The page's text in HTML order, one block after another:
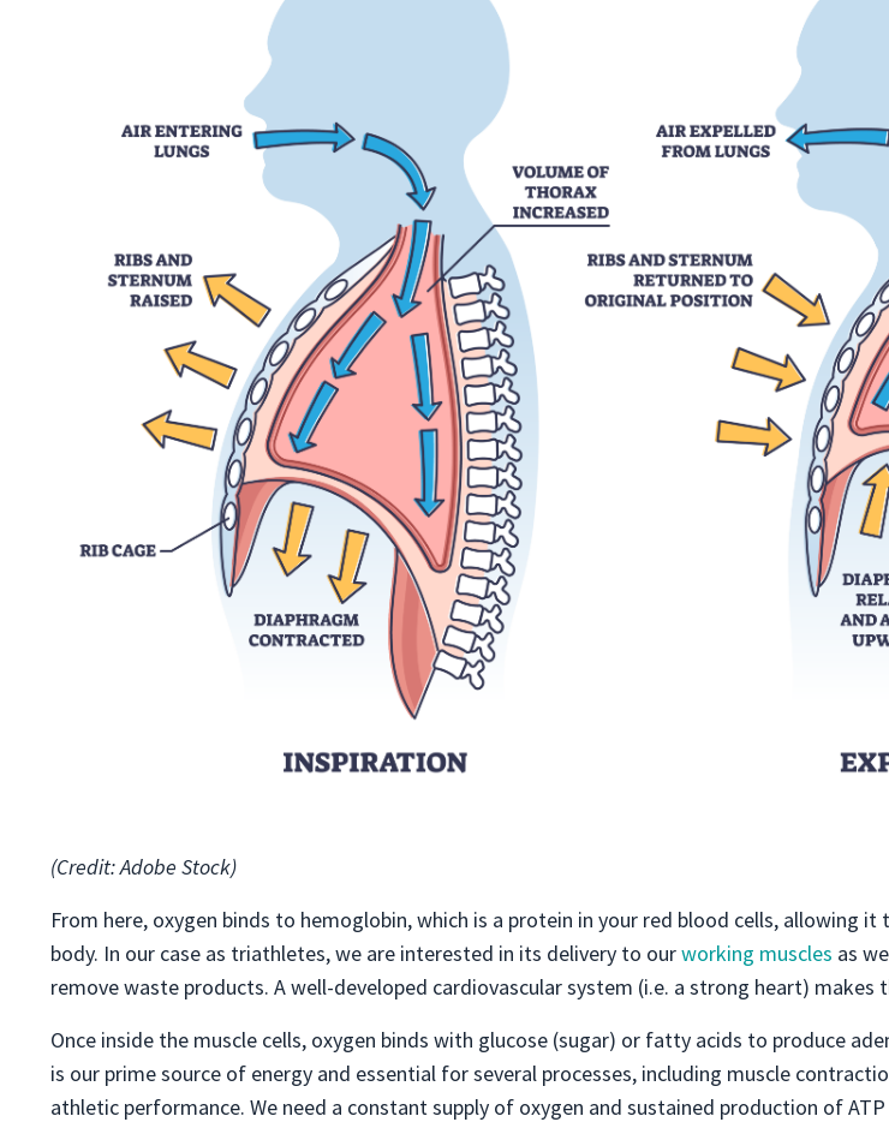
(Credit: Adobe Stock)
From here, oxygen binds to hemoglobin, which is a protein in your red blood cells, allowing
body. In our case as triathletes, we are interested in its delivery to ourworking muscles as
remove waste products. A well-developed cardiovascular system (i.e. a strong heart) makes
Once inside the muscle cells, oxygen binds with glucose (sugar) or fatty acids to produce
is our prime source of energy and essential for several processes, including muscle
athletic performance. We need a constant supply of oxygen and sustained production of